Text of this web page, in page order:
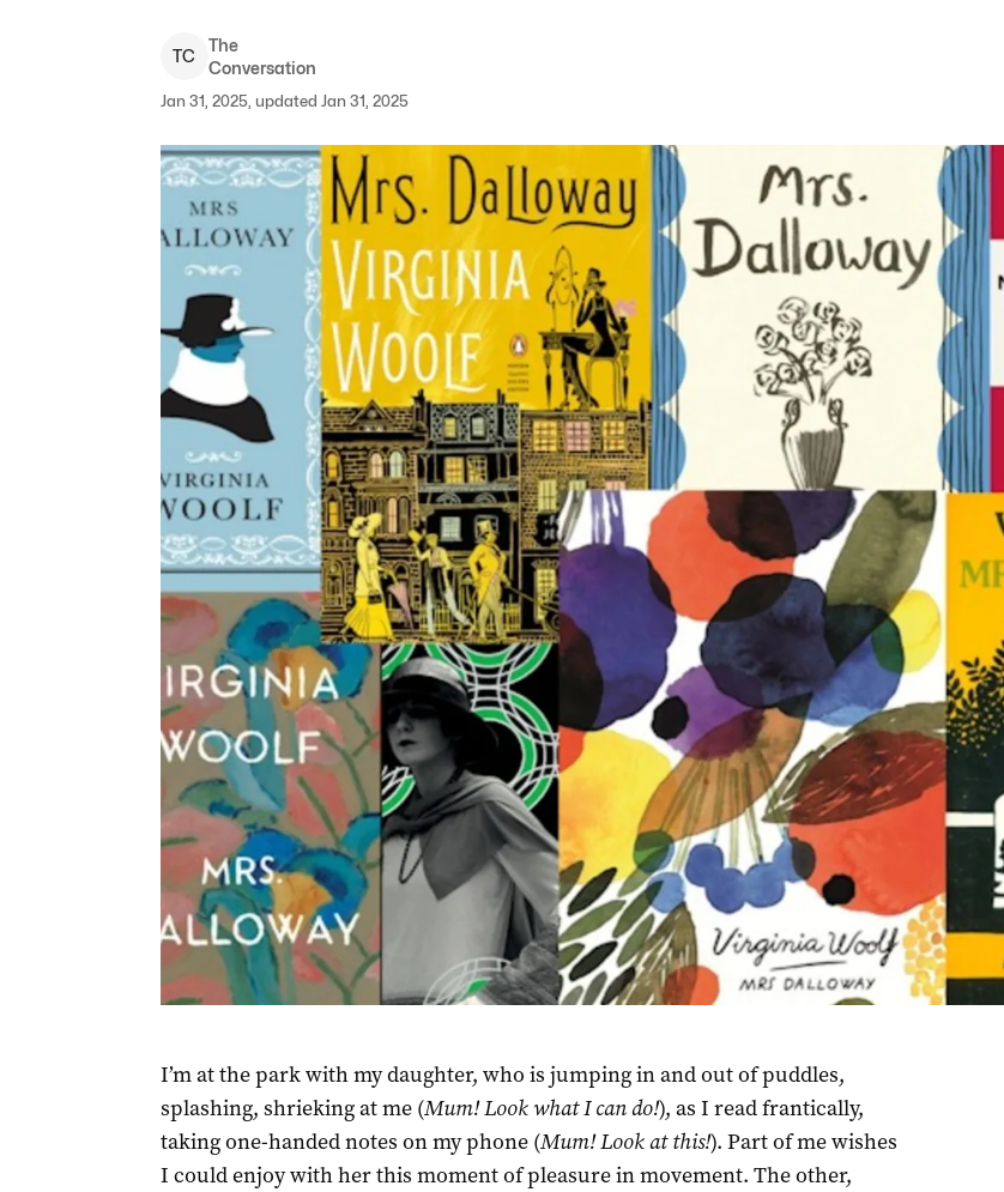
TC
The
Conversation
Jan 31, 2025, updated Jan 31, 2025
I’m at the park with my daughter, who is jumping in and out of puddles,
splashing, shrieking at me (Mum! Look what I can do!), as I read frantically,
taking one-handed notes on my phone (Mum! Look at this!). Part of me wishes
I could enjoy with her this moment of pleasure in movement. The other,